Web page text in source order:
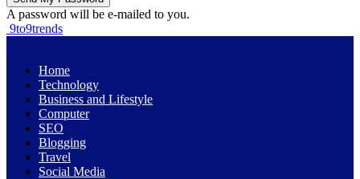
A password will be e-mailed to you.
9to9trends
Home
Technology
Business and Lifestyle
Computer
SEO
Blogging
Travel
Social Media